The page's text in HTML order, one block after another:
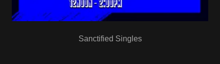
Sanctified Singles